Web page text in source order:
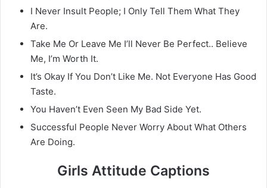
I Never Insult People; I Only Tell Them What They
Are.
Take Me Or Leave Me I’ll Never Be Perfect.. Believe
Me, I’m Worth It.
It’s Okay If You Don’t Like Me. Not Everyone Has Good
Taste.
You Haven’t Even Seen My Bad Side Yet.
Successful People Never Worry About What Others
Are Doing.
Girls Attitude Captions